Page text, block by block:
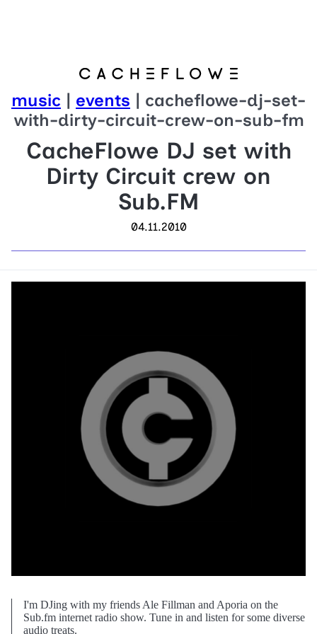
music | events | cacheflowe-dj-set-
with-dirty-circuit-crew-on-sub-fm
CacheFlowe DJ set with
Dirty Circuit crew on
Sub.FM
04.11.2010
I'm DJing with my friends Ale Fillman and Aporia on the
Sub.fm internet radio show. Tune in and listen for some diverse
audio treats.